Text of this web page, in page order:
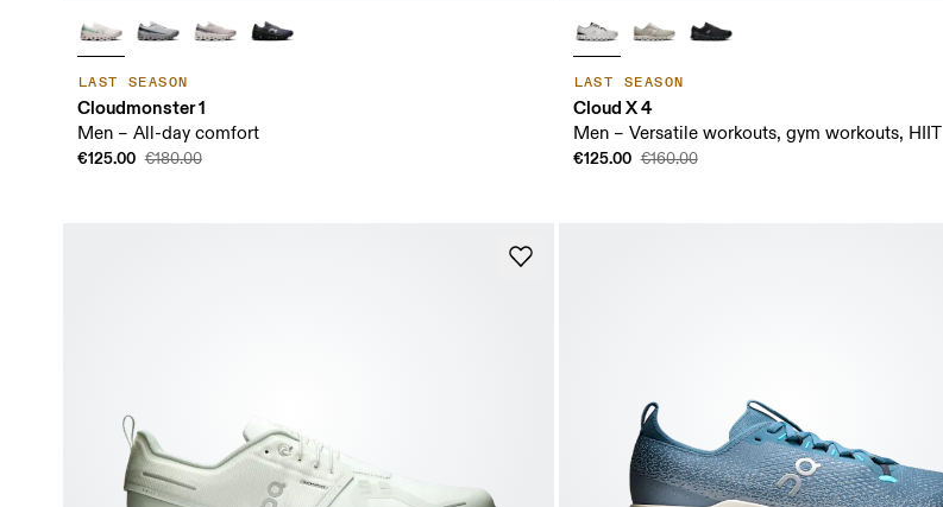
LAST SEASON
Cloudmonster 1
Men – All-day comfort
€125.00 €180.00
LAST SEASON
Cloud X 4
Men – Versatile workouts, gym workouts, HIIT
€125.00 €160.00